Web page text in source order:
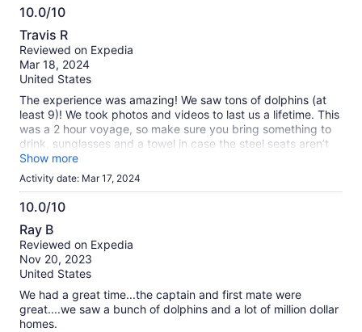
10.0/10
10.0
out
of
10
Travis R
Reviewed on Expedia
Mar 18, 2024
United States
The experience was amazing! We saw tons of dolphins (at
least 9)! We took photos and videos to last us a lifetime. This
was a 2 hour voyage, so make sure you bring something to
drink, sunglasses and a towel in case the steel seats aren’t
comfy to you. But no complaints at all. Great captain and the
deck hand was nice as well. Definitely worth the money!
Show more
Activity date: Mar 17, 2024
10.0/10
10.0
out
of
10
Ray B
Reviewed on Expedia
Nov 20, 2023
United States
We had a great time...the captain and first mate were
great....we saw a bunch of dolphins and a lot of million dollar
homes.